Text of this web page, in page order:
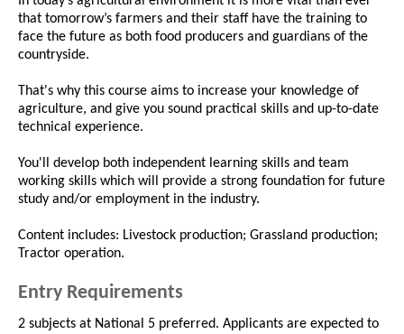
that tomorrow’s farmers and their staff have the training to
face the future as both food producers and guardians of the
countryside.
That's why this course aims to increase your knowledge of
agriculture, and give you sound practical skills and up-to-date
technical experience.
You'll develop both independent learning skills and team
working skills which will provide a strong foundation for future
study and/or employment in the industry.
Content includes: Livestock production; Grassland production;
Tractor operation.
Entry Requirements
2 subjects at National 5 preferred. Applicants are expected to